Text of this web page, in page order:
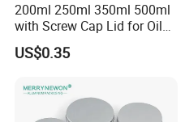
200ml 250ml 350ml 500ml
with Screw Cap Lid for Oil
Metal Tin Can
US$0.35